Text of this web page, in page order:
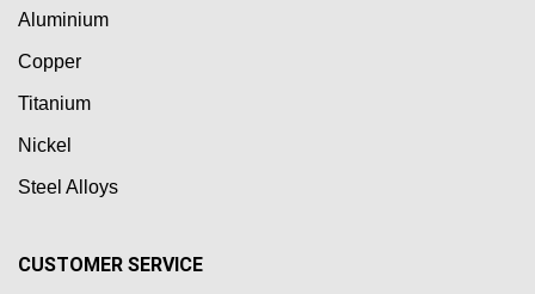
Aluminium
Copper
Titanium
Nickel
Steel Alloys
CUSTOMER SERVICE